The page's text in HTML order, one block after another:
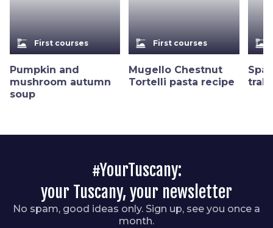
dinner_dining First courses
Pumpkin and
mushroom autumn
soup
dinner_dining First courses
Mugello Chestnut
Tortelli pasta recipe
dinner_dining
#YourTuscany:
your Tuscany, your newsletter
No spam, good ideas only. Sign up, see you once a
month.